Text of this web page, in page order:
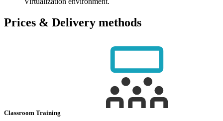
Prices & Delivery methods
Classroom Training